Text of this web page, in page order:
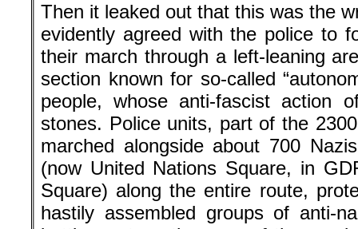
Then it leaked out that this was the
evidently agreed with the police to
their march through a left-leaning
section known for so-called
people, whose anti-fascist action
stones. Police units, part of the
marched alongside about 700
(now United Nations Square, in
Square) along the entire route,
hastily assembled groups of anti-